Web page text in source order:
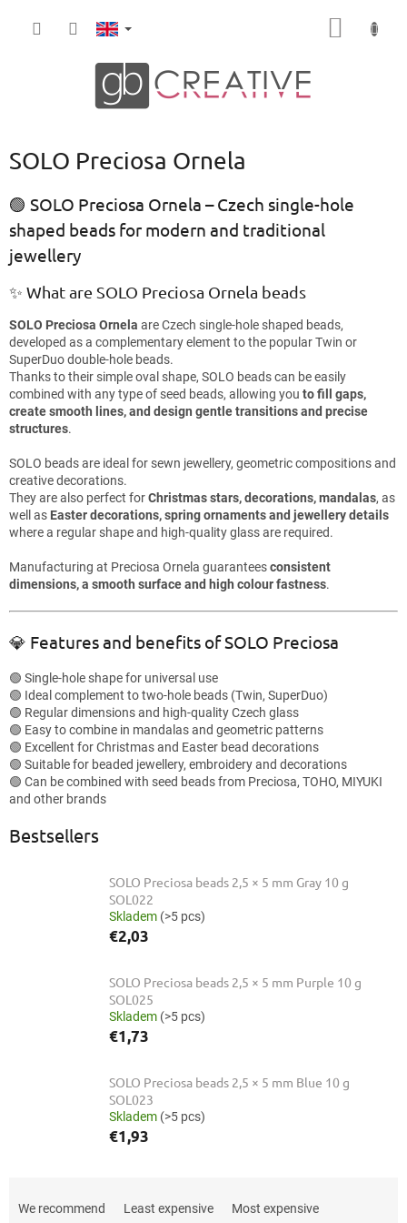
SOLO Preciosa Ornela
🟢 SOLO Preciosa Ornela – Czech single-hole
shaped beads for modern and traditional
jewellery
✨ What are SOLO Preciosa Ornela beads
SOLO Preciosa Ornela are Czech single-hole shaped beads,
developed as a complementary element to the popular Twin or
SuperDuo double-hole beads.
Thanks to their simple oval shape, SOLO beads can be easily
combined with any type of seed beads, allowing you to fill gaps,
create smooth lines, and design gentle transitions and precise
structures.
SOLO beads are ideal for sewn jewellery, geometric compositions and
creative decorations.
They are also perfect forChristmas stars, decorations, mandalas, as
well as Easter decorations, spring ornaments and jewellery details
where a regular shape and high-quality glass are required.
Manufacturing at Preciosa Ornela guaranteesconsistent
dimensions, a smooth surface and high colour fastness.
💎 Features and benefits of SOLO Preciosa
🟢 Single-hole shape for universal use
🟢 Ideal complement to two-hole beads (Twin, SuperDuo)
🟢 Regular dimensions and high-quality Czech glass
🟢 Easy to combine in mandalas and geometric patterns
🟢 Excellent for Christmas and Easter bead decorations
🟢 Suitable for beaded jewellery, embroidery and decorations
🟢 Can be combined with seed beads from Preciosa, TOHO, MIYUKI
and other brands
Bestsellers
SOLO Preciosa beads 2,5 × 5 mm Gray 10 g
SOL022
Skladem (>5 pcs)
€2,03
SOLO Preciosa beads 2,5 × 5 mm Purple 10 g
SOL025
Skladem (>5 pcs)
€1,73
SOLO Preciosa beads 2,5 × 5 mm Blue 10 g
SOL023
Skladem (>5 pcs)
€1,93
We recommend Least expensive Most expensive